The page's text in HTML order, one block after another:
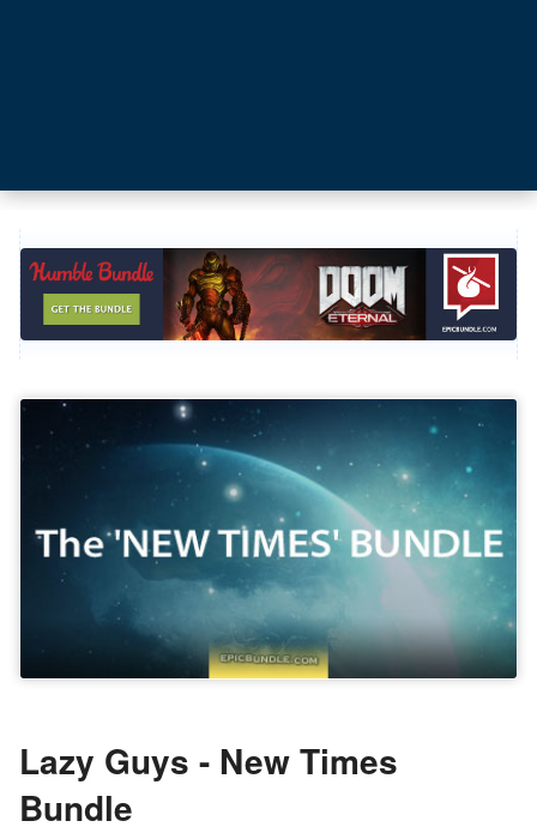
Lazy Guys - New Times
Bundle